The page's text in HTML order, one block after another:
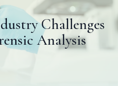
Challenges
Analysis